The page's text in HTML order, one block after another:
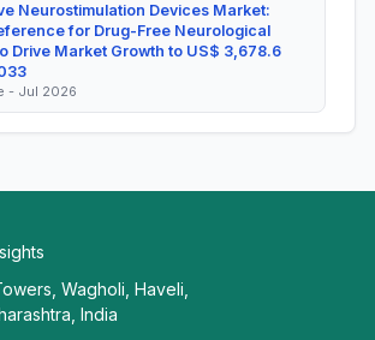
Neurostimulation Devices Market:
for Drug-Free Neurological
Drive Market Growth to US$ 3,678.6
- Jul 2026
Wagholi, Haveli,
India